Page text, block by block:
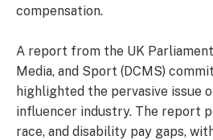
compensation.
A report from the UK
Media, and Sport (DCMS)
highlighted the pervasive issue
influencer industry. The report
race, and disability pay gaps,